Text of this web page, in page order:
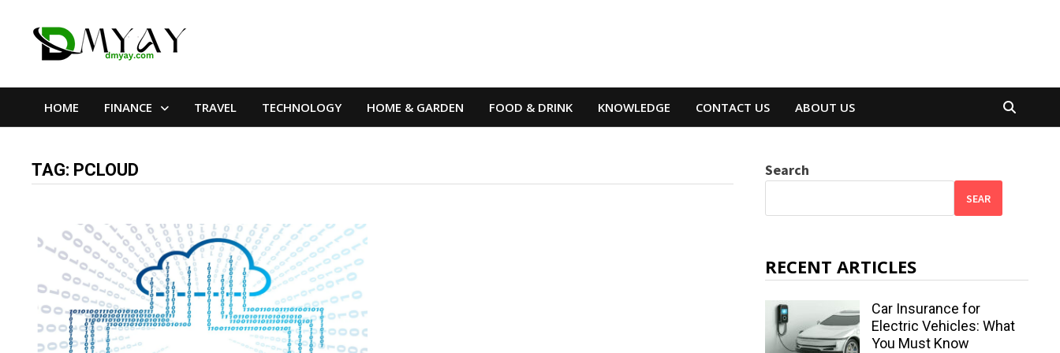
HOME FINANCE TRAVEL TECHNOLOGY HOME & GARDEN FOOD & DRINK KNOWLEDGE CONTACT US ABOUT US
TAG: PCLOUD Search
SEAR
RECENT ARTICLES
Car Insurance for
Electric Vehicles: What
You Must Know